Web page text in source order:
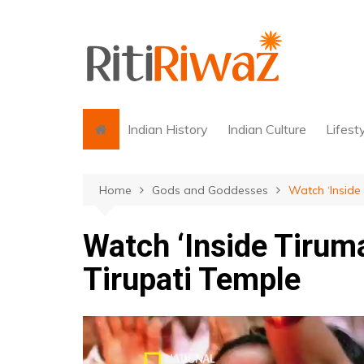
Indian History Indian Culture
Home Gods and Goddesses Watch
Watch ‘Inside
Tirupati Temple